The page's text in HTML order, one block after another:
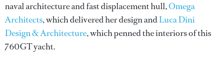
naval architecture and fast displacement hull,Omega
Architects, which delivered her design andLuca Dini
Design & Architecture, which penned the interiors of this
760GT yacht.